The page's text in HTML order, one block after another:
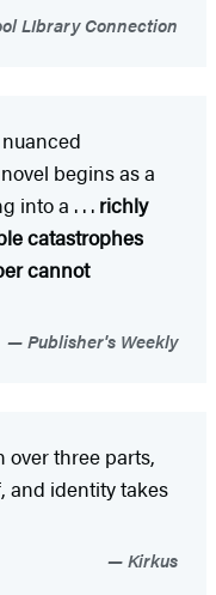
LIbrary Connection
novel begins as a
into a . . . richly
catastrophes
cannot
Publisher's Weekly
three parts,
and identity takes
Kirkus